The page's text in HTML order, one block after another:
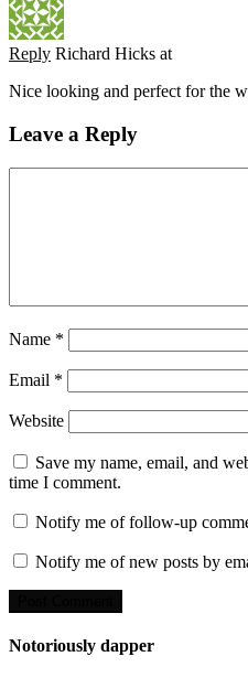
Reply Richard Hicks at
Nice looking and perfect for the
Leave a Reply
Name *
Email *
Website
Save my name, email, and
time I comment.
Notify me of follow-up
Notify me of new posts by
Notoriously dapper